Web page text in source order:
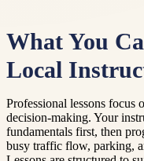
What You
Local
Professional lessons focus
decision-making. Your
fundamentals first, then
busy traffic flow, parking,